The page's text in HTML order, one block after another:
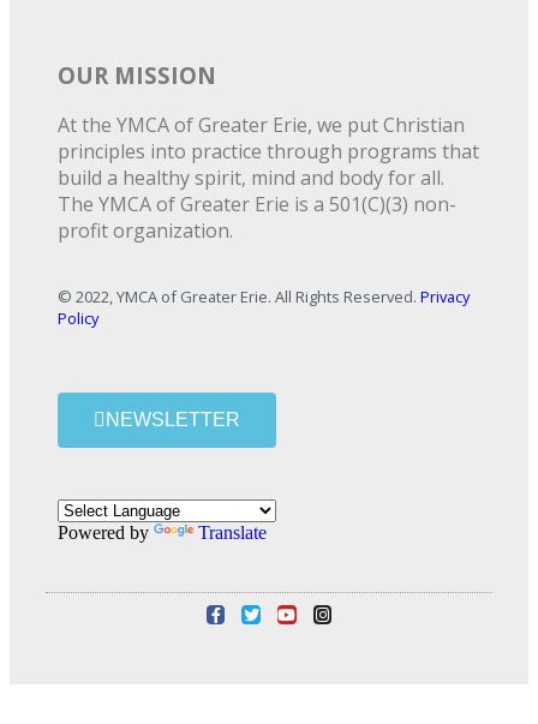
OUR MISSION
At the YMCA of Greater Erie, we put Christian
principles into practice through programs that
build a healthy spirit, mind and body for all.
The YMCA of Greater Erie is a 501(C)(3) non-
profit organization.
© 2022, YMCA of Greater Erie. All Rights Reserved. Privacy
Policy
NEWSLETTER
Powered by Translate